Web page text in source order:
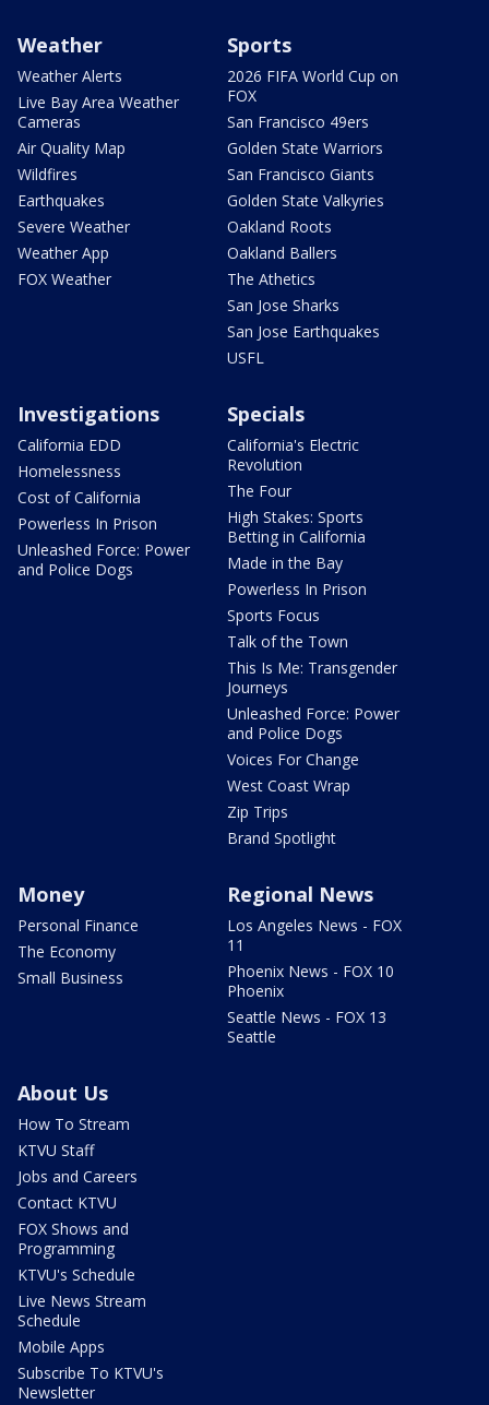
Weather
Weather Alerts
Live Bay Area Weather
Cameras
Air Quality Map
Wildfires
Earthquakes
Severe Weather
Weather App
FOX Weather
Sports
2026 FIFA World Cup on
FOX
San Francisco 49ers
Golden State Warriors
San Francisco Giants
Golden State Valkyries
Oakland Roots
Oakland Ballers
The Athetics
San Jose Sharks
San Jose Earthquakes
USFL
Investigations
California EDD
Homelessness
Cost of California
Powerless In Prison
Unleashed Force: Power
and Police Dogs
Specials
California's Electric
Revolution
The Four
High Stakes: Sports
Betting in California
Made in the Bay
Powerless In Prison
Sports Focus
Talk of the Town
This Is Me: Transgender
Journeys
Unleashed Force: Power
and Police Dogs
Voices For Change
West Coast Wrap
Zip Trips
Brand Spotlight
Money
Personal Finance
The Economy
Small Business
Regional News
Los Angeles News - FOX
11
Phoenix News - FOX 10
Phoenix
Seattle News - FOX 13
Seattle
About Us
How To Stream
KTVU Staff
Jobs and Careers
Contact KTVU
FOX Shows and
Programming
KTVU's Schedule
Live News Stream
Schedule
Mobile Apps
Subscribe To KTVU's
Newsletter